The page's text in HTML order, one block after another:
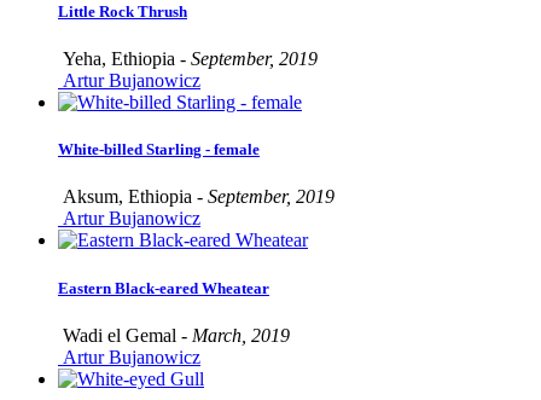
Little Rock Thrush
Yeha, Ethiopia - September, 2019
Artur Bujanowicz
White-billed Starling - female
Aksum, Ethiopia - September, 2019
Artur Bujanowicz
Eastern Black-eared Wheatear
Wadi el Gemal - March, 2019
Artur Bujanowicz